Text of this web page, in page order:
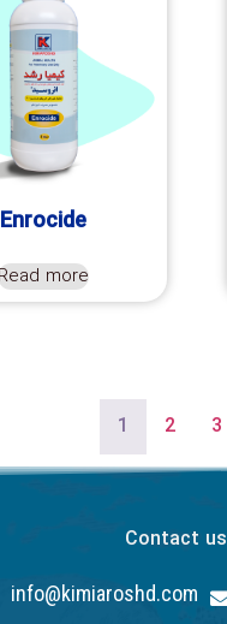
Enrocide
more
1 2 3
Contact us
info@kimiaroshd.com